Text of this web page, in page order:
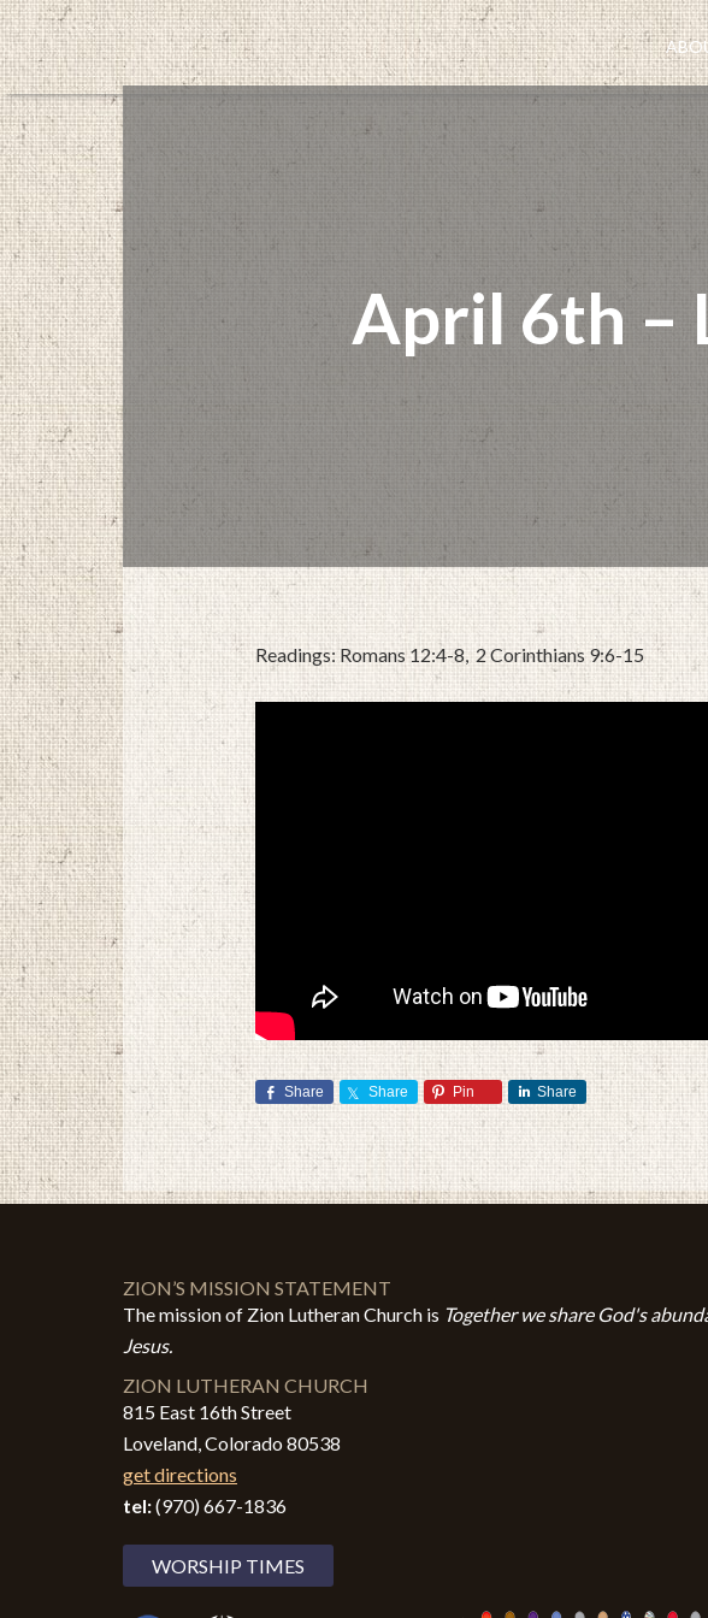
April 6th –
Readings: Romans 12:4-8, 2 Corinthians 9:6-15
Share Share Pin Share
ZION’S MISSION STATEMENT
The mission of Zion Lutheran Church is Together we share God's
Jesus.
ZION LUTHERAN CHURCH
815 East 16th Street
Loveland, Colorado 80538
get directions
tel:(970) 667-1836
WORSHIP TIMES